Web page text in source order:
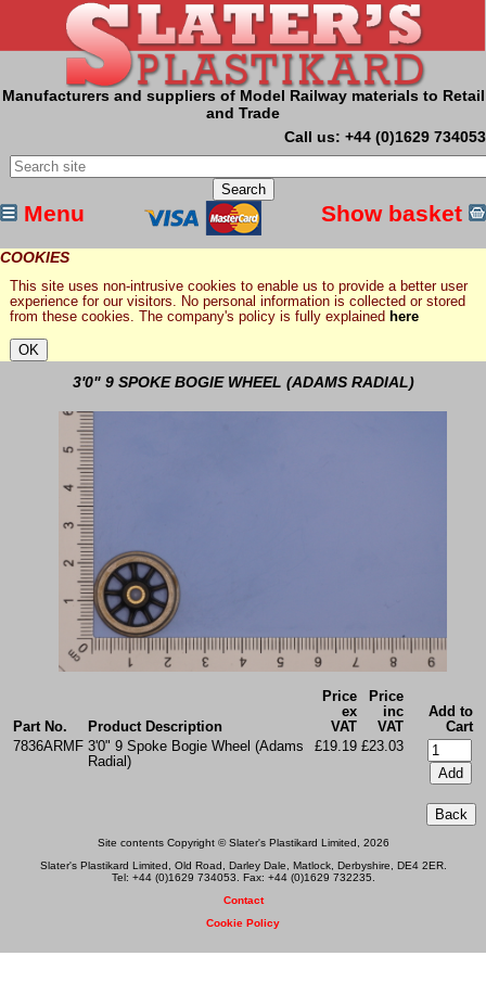
Manufacturers and suppliers of Model Railway materials to Retail
and Trade
Call us: +44 (0)1629 734053
Menu Show basket
COOKIES
This site uses non-intrusive cookies to enable us to provide a better user
experience for our visitors. No personal information is collected or stored
from these cookies. The company's policy is fully explained here
3'0" 9 SPOKE BOGIE WHEEL (ADAMS RADIAL)
Part No. Product Description
Price
ex
VAT
Price
inc
VAT
Add to
Cart
7836ARMF 3'0" 9 Spoke Bogie Wheel (Adams
Radial)
£19.19 £23.03
Site contents Copyright © Slater's Plastikard Limited, 2026
Slater's Plastikard Limited, Old Road, Darley Dale, Matlock, Derbyshire, DE4 2ER.
Tel: +44 (0)1629 734053. Fax: +44 (0)1629 732235.
Contact
Cookie Policy